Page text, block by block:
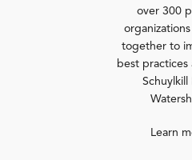
over 300
together to
best practices
Schuylkill
Learn